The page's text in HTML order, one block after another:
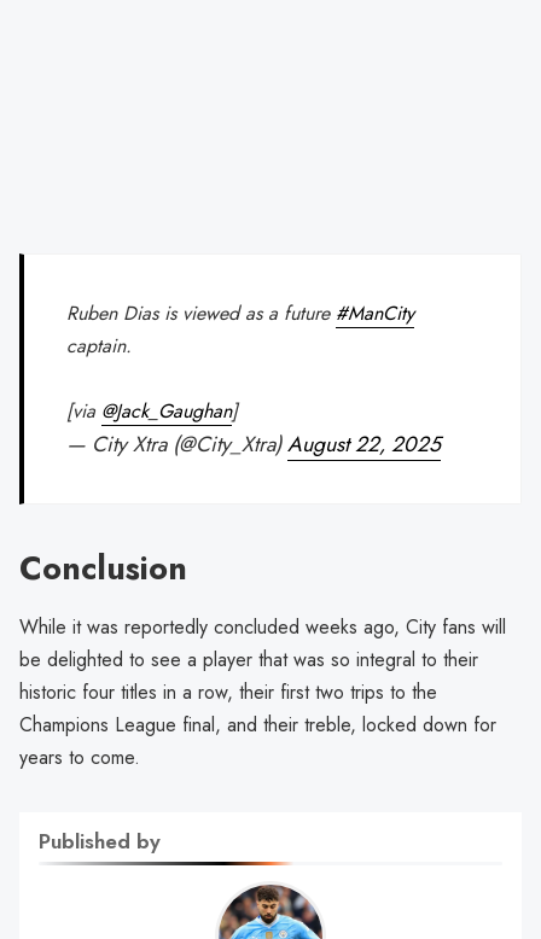
Ruben Dias is viewed as a future #ManCity
captain.
[via @Jack_Gaughan]
— City Xtra (@City_Xtra)August 22, 2025
Conclusion
While it was reportedly concluded weeks ago, City fans will
be delighted to see a player that was so integral to their
historic four titles in a row, their first two trips to the
Champions League final, and their treble, locked down for
years to come.
Published by